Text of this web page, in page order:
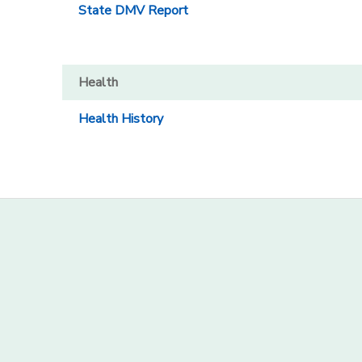
State DMV Report
Health
Health History